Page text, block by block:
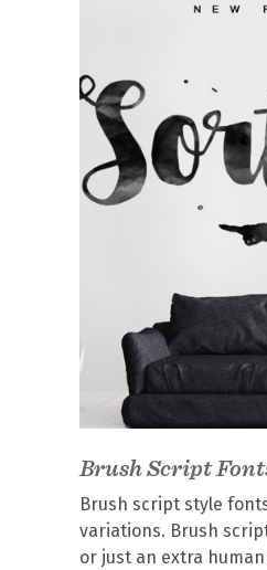
Brush Script
Brush script style
variations. Brush
or just an extra